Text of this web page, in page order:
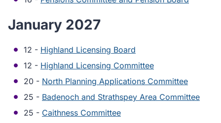
January 2027
12 - Highland Licensing Board
12 - Highland Licensing Committee
20 - North Planning Applications Committee
25 - Badenoch and Strathspey Area Committee
25 - Caithness Committee